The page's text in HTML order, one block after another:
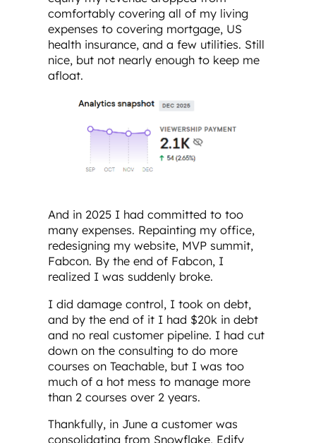
comfortably covering all of my living
expenses to covering mortgage, US
health insurance, and a few utilities. Still
nice, but not nearly enough to keep me
afloat.
And in 2025 I had committed to too
many expenses. Repainting my office,
redesigning my website, MVP summit,
Fabcon. By the end of Fabcon, I
realized I was suddenly broke.
I did damage control, I took on debt,
and by the end of it I had $20k in debt
and no real customer pipeline. I had cut
down on the consulting to do more
courses on Teachable, but I was too
much of a hot mess to manage more
than 2 courses over 2 years.
Thankfully, in June a customer was
consolidating from Snowflake, Edify